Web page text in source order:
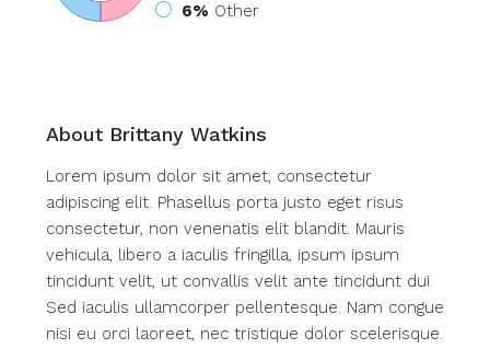
6% Other
About Brittany Watkins
Lorem ipsum dolor sit amet, consectetur
adipiscing elit. Phasellus porta justo eget risus
consectetur, non venenatis elit blandit. Mauris
vehicula, libero a iaculis fringilla, ipsum ipsum
tincidunt velit, ut convallis velit ante tincidunt dui.
Sed iaculis ullamcorper pellentesque. Nam congue
nisi eu orci laoreet, nec tristique dolor scelerisque.